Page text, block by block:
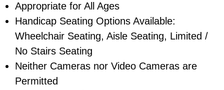
Appropriate for All Ages
Handicap Seating Options Available:
Wheelchair Seating, Aisle Seating, Limited /
No Stairs Seating
Neither Cameras nor Video Cameras are
Permitted